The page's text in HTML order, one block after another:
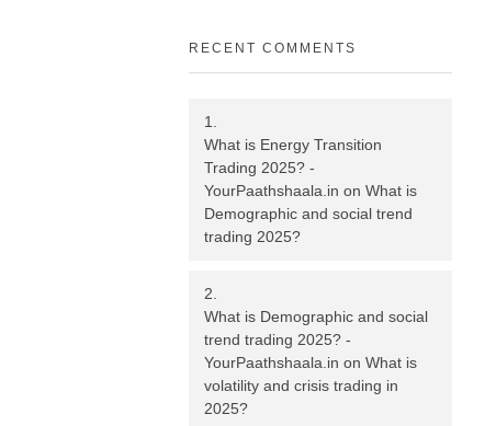
RECENT COMMENTS
What is Energy Transition
Trading 2025? -
YourPaathshaala.in on What is
Demographic and social trend
trading 2025?
What is Demographic and social
trend trading 2025? -
YourPaathshaala.in on What is
volatility and crisis trading in
2025?